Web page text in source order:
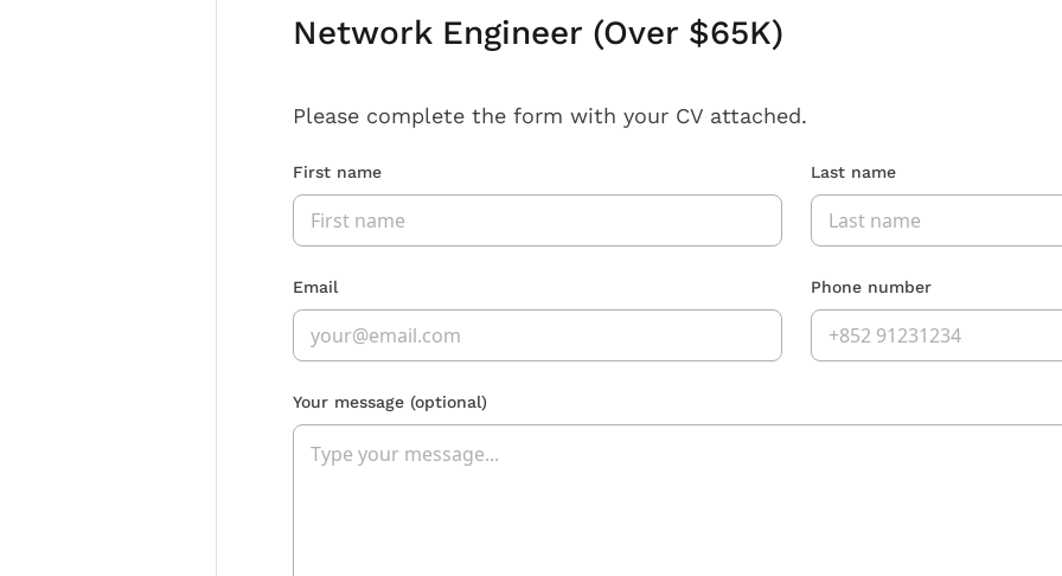
Network Engineer (Over $65K)
Please complete the form with your CV attached.
First name Last name
Email Phone number
Your message (optional)